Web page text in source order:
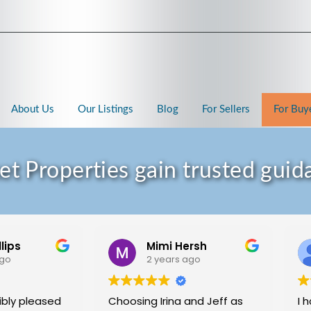
About Us Our Listings Blog For Sellers For
Properties gain trusted
pleased
Mimi Hersh
2 years ago
Choosing Irina and Jeff as
I